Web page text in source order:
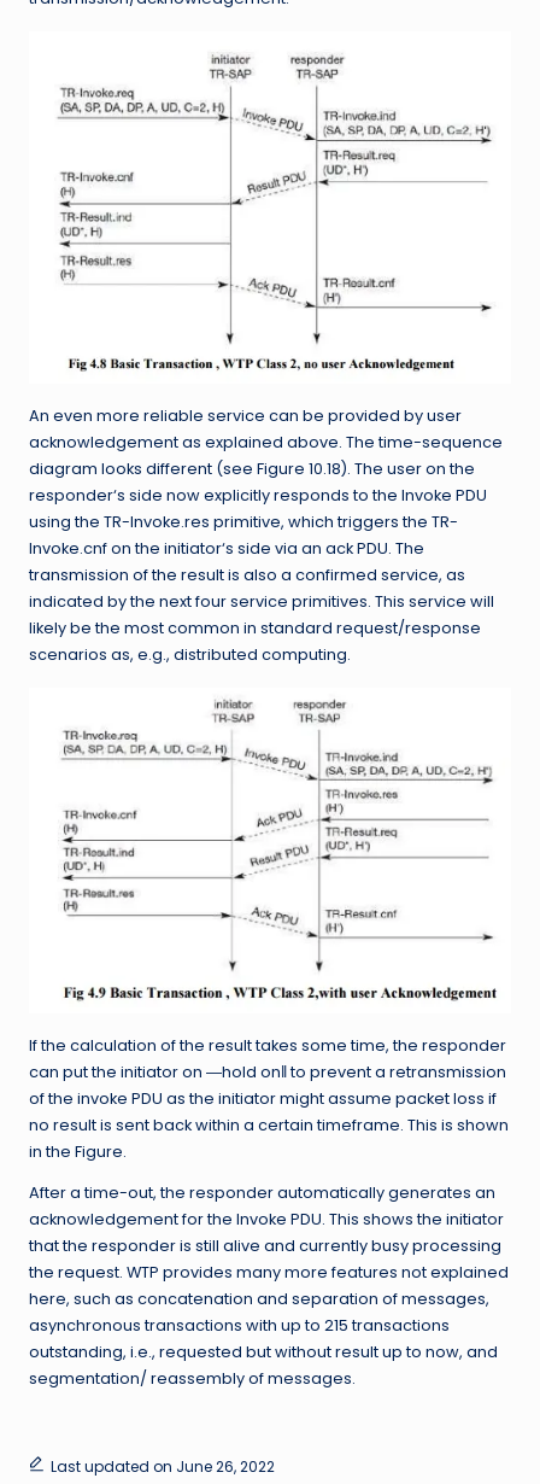
An even more reliable service can be provided by user
acknowledgement as explained above. The time-sequence
diagram looks different (see Figure 10.18). The user on the
responder‘s side now explicitly responds to the Invoke PDU
using the TR-Invoke.res primitive, which triggers the TR-
Invoke.cnf on the initiator‘s side via an ack PDU. The
transmission of the result is also a confirmed service, as
indicated by the next four service primitives. This service will
likely be the most common in standard request/response
scenarios as, e.g., distributed computing.
If the calculation of the result takes some time, the responder
can put the initiator on ―hold on‖ to prevent a retransmission
of the invoke PDU as the initiator might assume packet loss if
no result is sent back within a certain timeframe. This is shown
in the Figure.
After a time-out, the responder automatically generates an
acknowledgement for the Invoke PDU. This shows the initiator
that the responder is still alive and currently busy processing
the request. WTP provides many more features not explained
here, such as concatenation and separation of messages,
asynchronous transactions with up to 215 transactions
outstanding, i.e., requested but without result up to now, and
segmentation/ reassembly of messages.
Last updated on June 26, 2022